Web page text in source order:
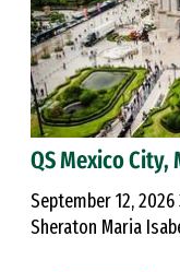
QS Mexico City,
September 12, 2026
Sheraton Maria